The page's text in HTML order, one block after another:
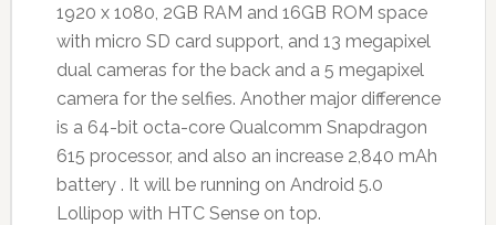
1920 x 1080, 2GB RAM and 16GB ROM space
with micro SD card support, and 13 megapixel
dual cameras for the back and a 5 megapixel
camera for the selfies. Another major difference
is a 64-bit octa-core Qualcomm Snapdragon
615 processor, and also an increase 2,840 mAh
battery . It will be running on Android 5.0
Lollipop with HTC Sense on top.